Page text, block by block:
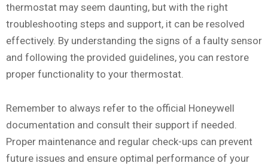
thermostat may seem daunting, but with the right
troubleshooting steps and support, it can be resolved
effectively. By understanding the signs of a faulty sensor
and following the provided guidelines, you can restore
proper functionality to your thermostat.
Remember to always refer to the official Honeywell
documentation and consult their support if needed.
Proper maintenance and regular check-ups can prevent
future issues and ensure optimal performance of your